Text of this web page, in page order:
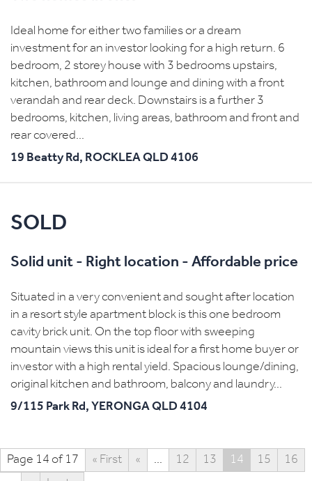
Ideal home for either two families or a dream
investment for an investor looking for a high return. 6
bedroom, 2 storey house with 3 bedrooms upstairs,
kitchen, bathroom and lounge and dining with a front
verandah and rear deck. Downstairs is a further 3
bedrooms, kitchen, living areas, bathroom and front and
rear covered...
19 Beatty Rd, ROCKLEAQLD 4106
SOLD
Solid unit - Right location - Affordable price
Situated in a very convenient and sought after location
in a resort style apartment block is this one bedroom
cavity brick unit. On the top floor with sweeping
mountain views this unit is ideal for a first home buyer or
investor with a high rental yield. Spacious lounge/dining,
original kitchen and bathroom, balcony and laundry...
9/115 Park Rd, YERONGAQLD 4104
Page 14 of 17 « First « ... 12 13 14 15
16